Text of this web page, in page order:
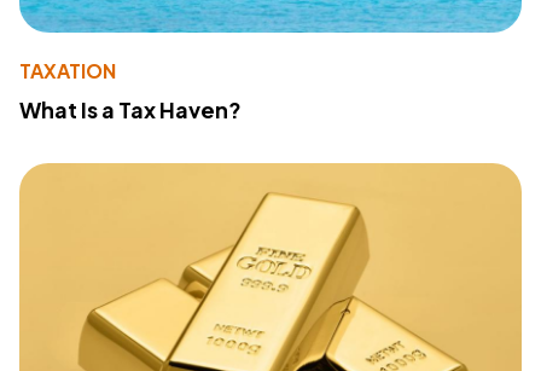
TAXATION
What Is a Tax Haven?